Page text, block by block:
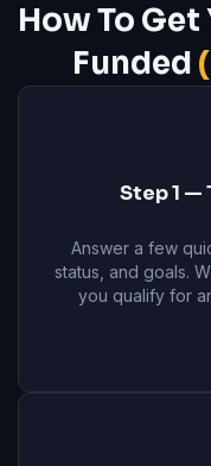
How To
Funded
Step 1 —
Answer a few
status, and goals.
you qualify for